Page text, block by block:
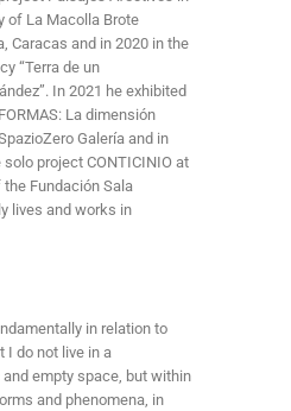
of La Macolla Brote
Caracas and in 2020 in the
“Terra de un
In 2021 he exhibited
La dimensión
Galería and in
project CONTICINIO at
Fundación Sala
lives and works in
in relation to
I do not live in a
empty space, but within
and phenomena, in